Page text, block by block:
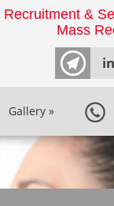
&
Mass
Gallery »